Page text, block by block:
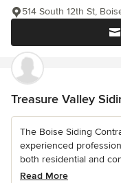
514 South 12th St,
Treasure Valley
The Boise Siding
experienced
both residential and
Read More